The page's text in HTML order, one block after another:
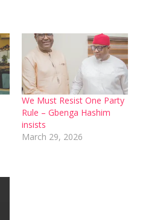
We Must Resist One Party
Rule – Gbenga Hashim
insists
March 29, 2026